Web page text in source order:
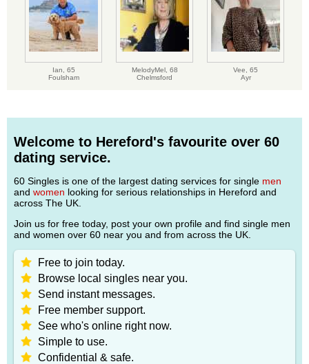
Ian, 65
Foulsham
MelodyMel, 68
Chelmsford
Vee, 65
Ayr
Welcome to Hereford's favourite over 60
dating service.
60 Singles is one of the largest dating services for single men
and women looking for serious relationships in Hereford and
across The UK.
Join us for free today, post your own profile and find single men
and women over 60 near you and from across the UK.
Free to join today.
Browse local singles near you.
Send instant messages.
Free member support.
See who's online right now.
Simple to use.
Confidential & safe.